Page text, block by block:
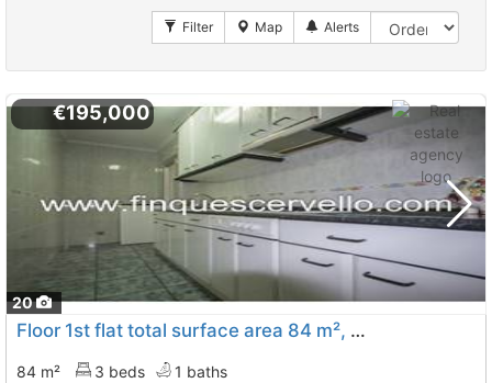
20
€195,000
Floor 1st flat total surface area 84 m², usable floor area 84 m², single..., Vallirana
84 m² 3 beds
1 baths